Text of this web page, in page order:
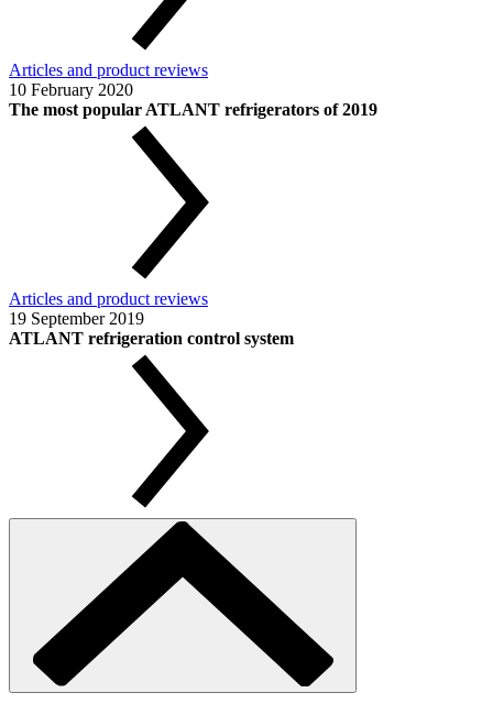
Articles and product reviews
10 February 2020
The most popular ATLANT refrigerators of 2019
Articles and product reviews
19 September 2019
ATLANT refrigeration control system